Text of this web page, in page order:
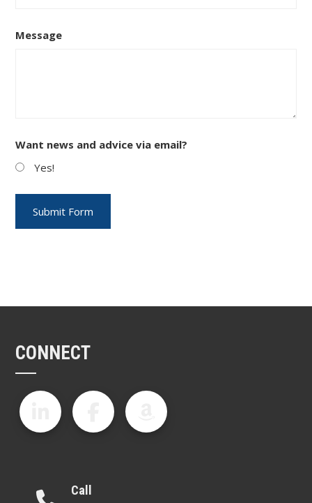
Message
Want news and advice via email?
Yes!
CONNECT
Call